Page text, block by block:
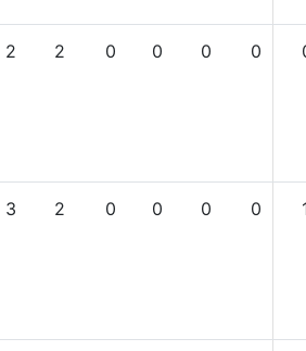
2 2 0 0 0 0
3 2 0 0 0 0